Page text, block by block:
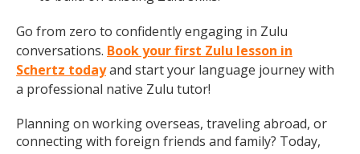
Go from zero to confidently engaging in Zulu
conversations. Book your first Zulu lesson in
Schertz todayand start your language journey with
a professional native Zulu tutor!
Planning on working overseas, traveling abroad, or
connecting with foreign friends and family? Today,